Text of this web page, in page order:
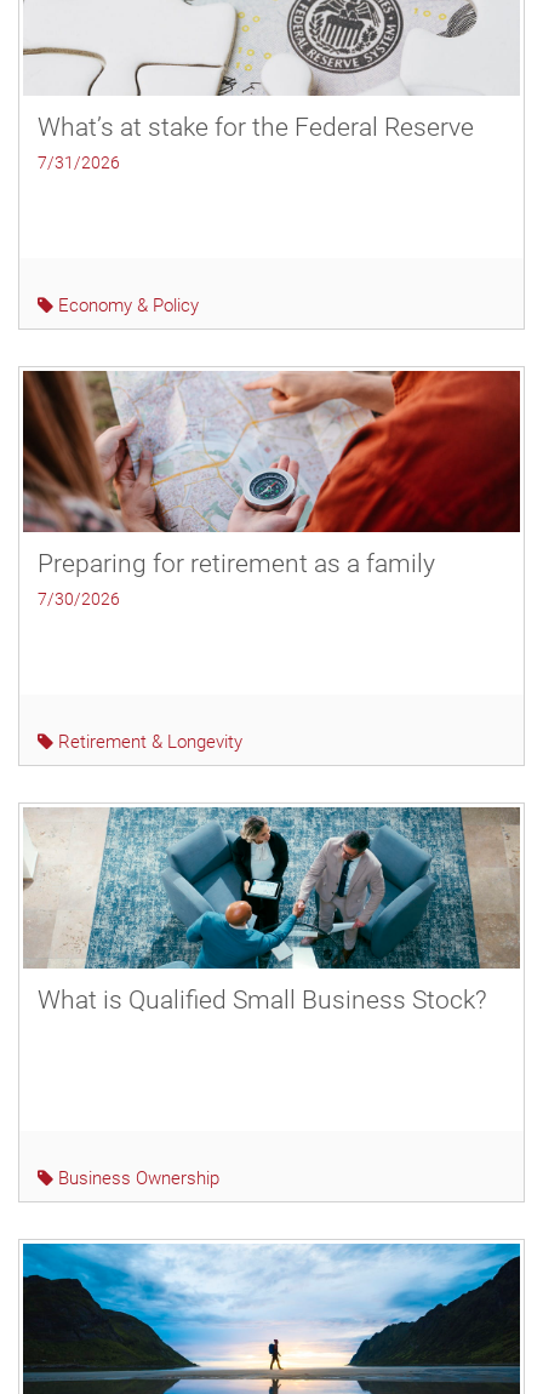
What’s at stake for the Federal Reserve
7/31/2026
Economy & Policy
Preparing for retirement as a family
7/30/2026
Retirement & Longevity
What is Qualified Small Business Stock?
Business Ownership